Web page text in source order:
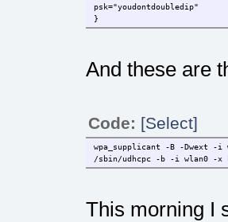
psk="youdontdoubledip"
}
And these are
Code: [Select]
wpa_supplicant -B -Dwext -
/sbin/udhcpc -b -i wlan0 -x
This morning I